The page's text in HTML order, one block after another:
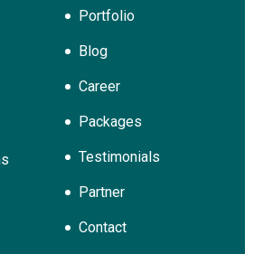
Portfolio
Blog
Career
Packages
Testimonials
Partner
Contact